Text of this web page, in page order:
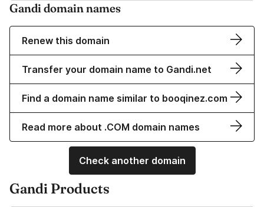
Gandi domain names
Renew this domain
Transfer your domain name to Gandi.net
Find a domain name similar to booqinez.com
Read more about .COM domain names
Check another domain
Gandi Products